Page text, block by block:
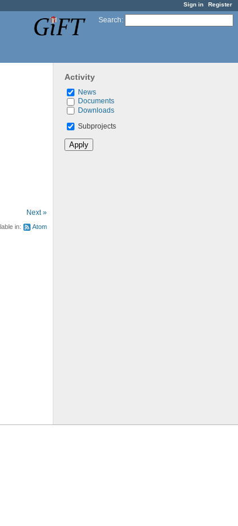
Sign in Register
Search:
Activity
News
Documents
Downloads
Subprojects
Next »
in: Atom